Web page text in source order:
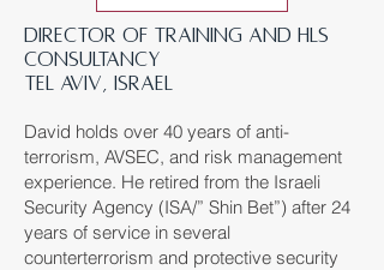
Director of Training and HLS
Consultancy
‍Tel Aviv, Israel
David holds over 40 years of anti-
terrorism, AVSEC, and risk management
experience. He retired from the Israeli
Security Agency (ISA/” Shin Bet”) after 24
years of service in several
counterterrorism and protective security